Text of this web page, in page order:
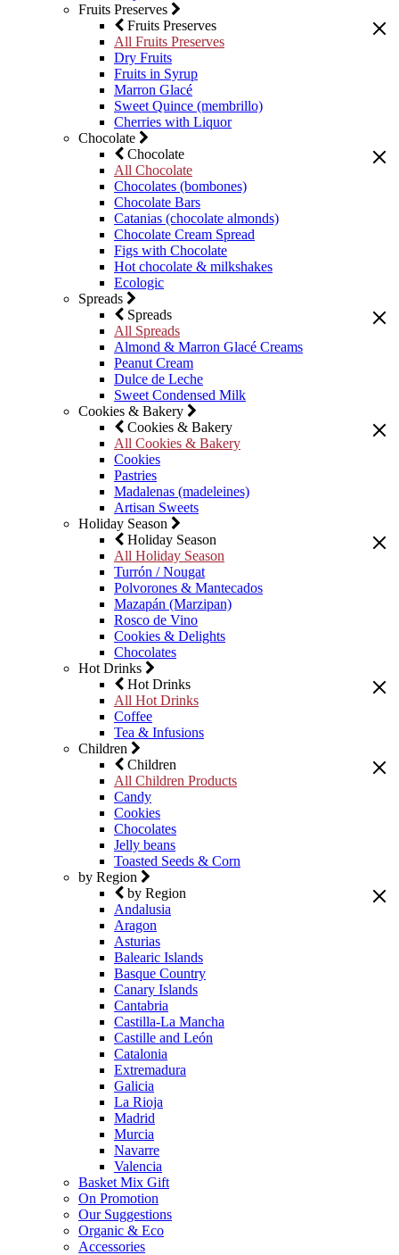
Fruits Preserves
Fruits Preserves
All Fruits Preserves
Dry Fruits
Fruits in Syrup
Marron Glacé
Sweet Quince (membrillo)
Cherries with Liquor
Chocolate
Chocolate
All Chocolate
Chocolates (bombones)
Chocolate Bars
Catanias (chocolate almonds)
Chocolate Cream Spread
Figs with Chocolate
Hot chocolate & milkshakes
Ecologic
Spreads
Spreads
All Spreads
Almond & Marron Glacé Creams
Peanut Cream
Dulce de Leche
Sweet Condensed Milk
Cookies & Bakery
Cookies & Bakery
All Cookies & Bakery
Cookies
Pastries
Madalenas (madeleines)
Artisan Sweets
Holiday Season
Holiday Season
All Holiday Season
Turrón / Nougat
Polvorones & Mantecados
Mazapán (Marzipan)
Rosco de Vino
Cookies & Delights
Chocolates
Hot Drinks
Hot Drinks
All Hot Drinks
Coffee
Tea & Infusions
Children
Children
All Children Products
Candy
Cookies
Chocolates
Jelly beans
Toasted Seeds & Corn
by Region
by Region
Andalusia
Aragon
Asturias
Balearic Islands
Basque Country
Canary Islands
Cantabria
Castilla-La Mancha
Castille and León
Catalonia
Extremadura
Galicia
La Rioja
Madrid
Murcia
Navarre
Valencia
Basket Mix Gift
On Promotion
Our Suggestions
Organic & Eco
Accessories